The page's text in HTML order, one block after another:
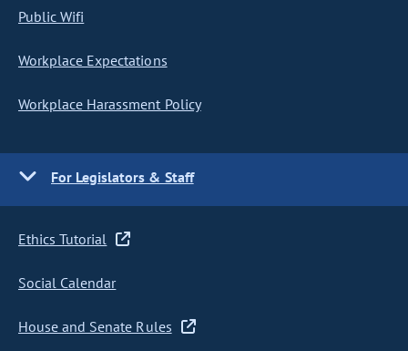
Public Wifi
Workplace Expectations
Workplace Harassment Policy
For Legislators & Staff
Ethics Tutorial
Social Calendar
House and Senate Rules